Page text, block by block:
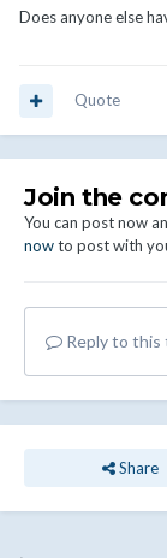
Does anyone else
Quote
Join the
You can post now
nowto post with
Reply to this
Share